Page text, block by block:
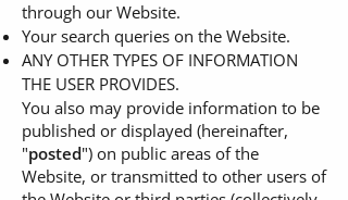
through our Website.
Your search queries on the Website.
ANY OTHER TYPES OF INFORMATION
THE USER PROVIDES.
You also may provide information to be
published or displayed (hereinafter,
"posted") on public areas of the
Website, or transmitted to other users of